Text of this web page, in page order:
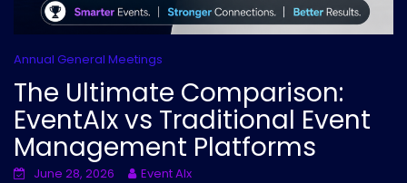
Annual General Meetings
The Ultimate Comparison:
EventAIx vs Traditional Event
Management Platforms
June 28, 2026
Event AIx